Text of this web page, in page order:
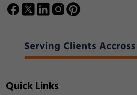
Quick Links